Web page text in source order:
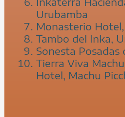
Urubamba
Monasterio Hotel,
Tambo del Inka,
Sonesta Posadas
Tierra Viva
Hotel, Machu